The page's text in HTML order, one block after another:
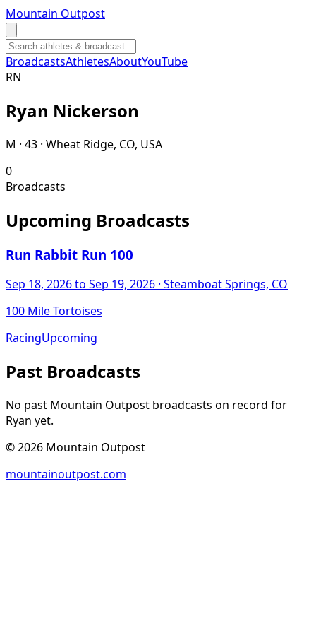
Mountain Outpost
BroadcastsAthletesAboutYouTube
RN
Ryan Nickerson
M · 43 · Wheat Ridge, CO, USA
0
Broadcasts
Upcoming Broadcasts
Run Rabbit Run 100
Sep 18, 2026to Sep 19, 2026 · Steamboat Springs, CO
100 Mile Tortoises
RacingUpcoming
Past Broadcasts
No past Mountain Outpost broadcasts on record for
Ryan yet.
©2026 Mountain Outpost
mountainoutpost.com